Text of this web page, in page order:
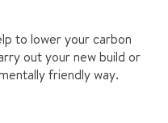
to lower your carbon
out your new build or
friendly way.